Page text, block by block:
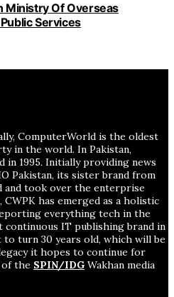
Ministry Of Overseas
Services
ComputerWorld is the oldest
in the world. In Pakistan,
in 1995. Initially providing news
Pakistan, its sister brand from
and took over the enterprise
has emerged as a holistic
everything tech in the
IT publishing brand in
to turn 30 years old, which will be
it hopes to continue for
of the SPIN/IDG Wakhan media